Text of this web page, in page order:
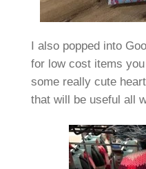
I also popped into
for low cost items
some really cute
that will be useful all